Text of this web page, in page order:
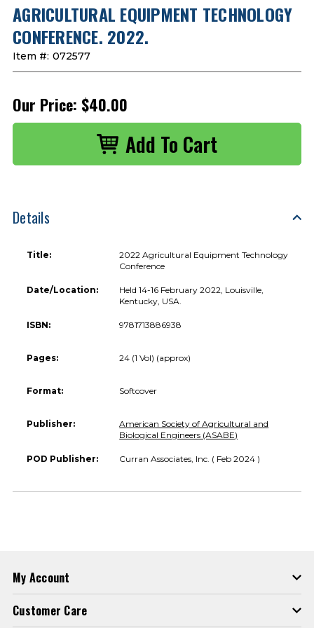
AGRICULTURAL EQUIPMENT TECHNOLOGY
CONFERENCE. 2022.
Item #: 072577
Our Price: $40.00
Details
Title:
2022 Agricultural Equipment Technology
Conference
Date/Location:
Held 14-16 February 2022, Louisville,
Kentucky, USA.
ISBN: 9781713886938
Pages: 24 (1 Vol) (approx)
Format: Softcover
Publisher:
American Society of Agricultural and
Biological Engineers (ASABE)
POD Publisher: Curran Associates, Inc. ( Feb 2024 )
My Account
Customer Care